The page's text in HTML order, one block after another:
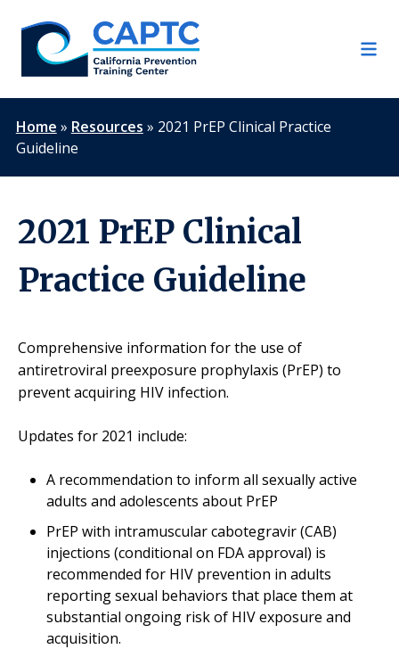
content
Home » Resources » 2021 PrEP Clinical Practice
Guideline
2021 PrEP Clinical
Practice Guideline
Comprehensive information for the use of
antiretroviral preexposure prophylaxis (PrEP) to
prevent acquiring HIV infection.
Updates for 2021 include:
A recommendation to inform all sexually active
adults and adolescents about PrEP
PrEP with intramuscular cabotegravir (CAB)
injections (conditional on FDA approval) is
recommended for HIV prevention in adults
reporting sexual behaviors that place them at
substantial ongoing risk of HIV exposure and
acquisition.